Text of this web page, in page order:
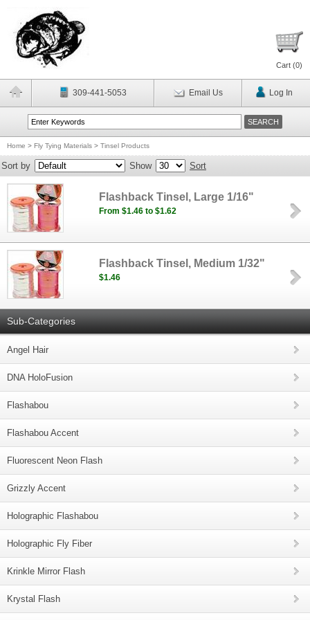
Cart (0)
309-441-5053 Email Us Log In
Home > Fly Tying Materials > Tinsel Products
Sort by Show Sort
Flashback Tinsel, Large 1/16"
From $1.46 to $1.62
Flashback Tinsel, Medium 1/32"
$1.46
Sub-Categories
Angel Hair
DNA HoloFusion
Flashabou
Flashabou Accent
Fluorescent Neon Flash
Grizzly Accent
Holographic Flashabou
Holographic Fly Fiber
Krinkle Mirror Flash
Krystal Flash